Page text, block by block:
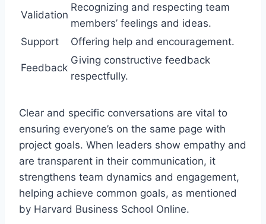
Validation
Recognizing and respecting team
members’ feelings and ideas.
Support
Offering help and encouragement.
Feedback
Giving constructive feedback
respectfully.
Clear and specific conversations are vital to
ensuring everyone’s on the same page with
project goals. When leaders show empathy and
are transparent in their communication, it
strengthens team dynamics and engagement,
helping achieve common goals, as mentioned
by Harvard Business School Online.